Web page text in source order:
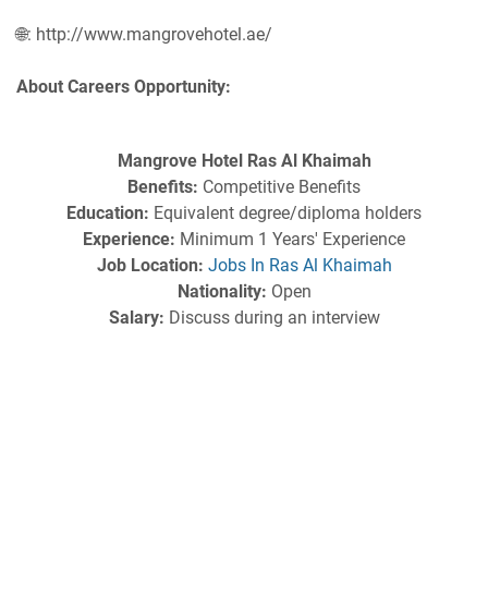
🌐: http://www.mangrovehotel.ae/
About Careers Opportunity:
Mangrove Hotel Ras Al Khaimah
Benefits: Competitive Benefits
Education: Equivalent degree/diploma holders
Experience: Minimum 1 Years' Experience
Job Location: Jobs In Ras Al Khaimah
Nationality: Open
Salary: Discuss during an interview